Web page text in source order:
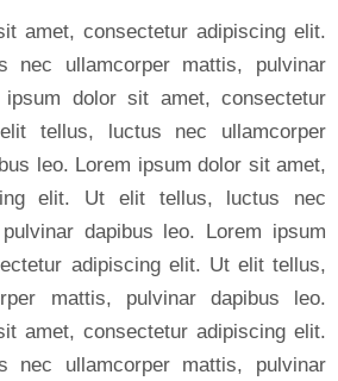
amet, consectetur adipiscing elit.
nec ullamcorper mattis, pulvinar
dolor sit amet, consectetur
tellus, luctus nec ullamcorper
leo. Lorem ipsum dolor sit amet,
elit. Ut elit tellus, luctus nec
dapibus leo. Lorem ipsum
adipiscing elit. Ut elit tellus,
mattis, pulvinar dapibus leo.
amet, consectetur adipiscing elit.
nec ullamcorper mattis, pulvinar